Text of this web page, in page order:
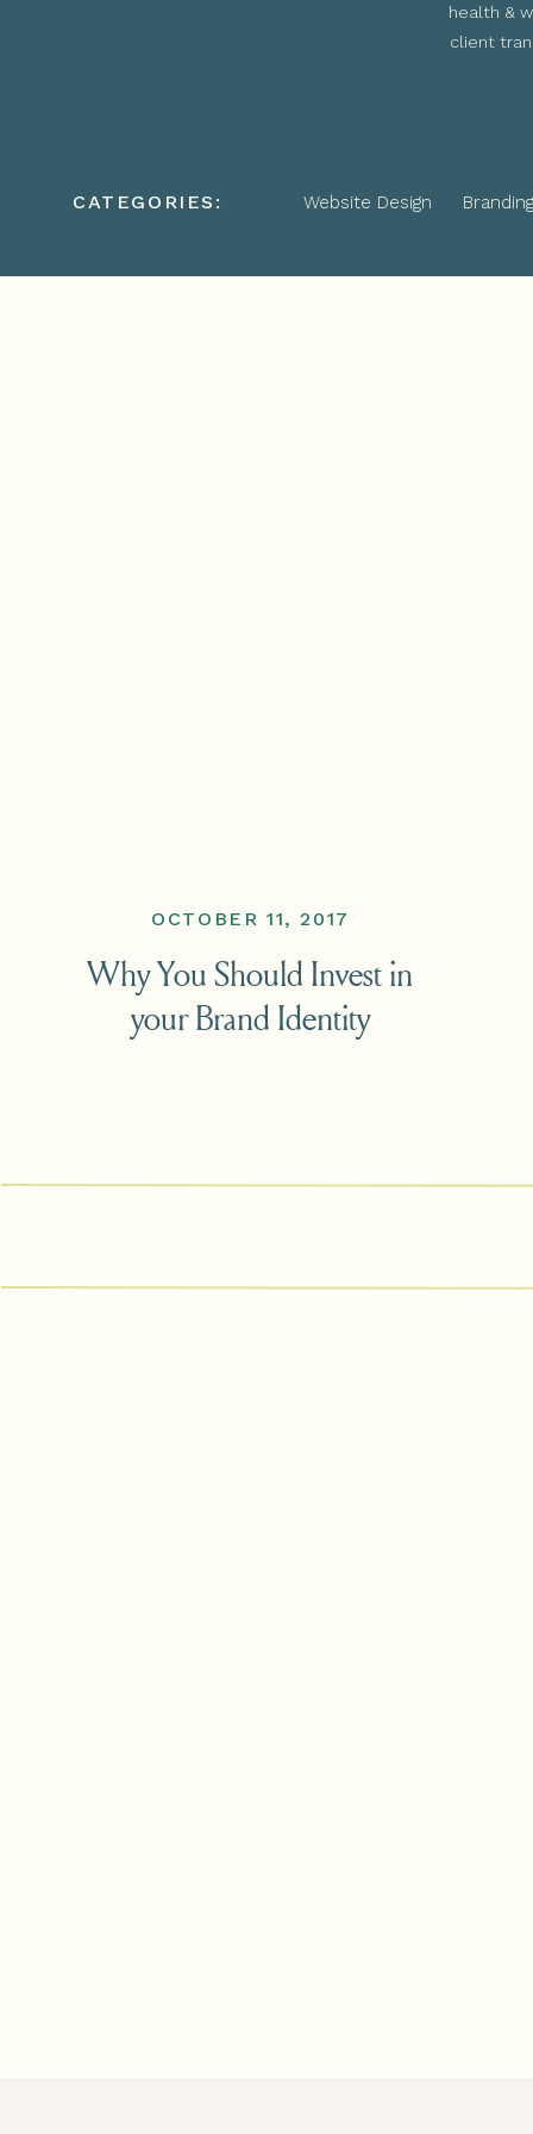
health &
client
Website Design Branding
CATEGORIES:
OCTOBER 11, 2017
Why You Should Invest in
your Brand Identity